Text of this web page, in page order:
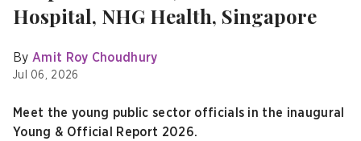
Hospital, NHG Health, Singapore
By Amit Roy Choudhury
Jul 06, 2026
Meet the young public sector officials in the inaugural
Young & Official Report 2026.